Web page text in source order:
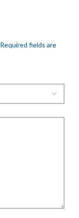
Required fields are